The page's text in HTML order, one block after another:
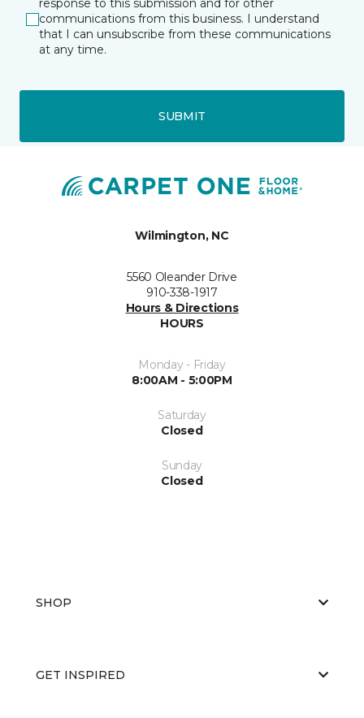
response to this submission and for other
communications from this business. I understand
that I can unsubscribe from these communications
at any time.
SUBMIT
Wilmington, NC
5560 Oleander Drive
910-338-1917
Hours & Directions
HOURS
Monday - Friday
8:00AM - 5:00PM
Saturday
Closed
Sunday
Closed
SHOP
GET INSPIRED